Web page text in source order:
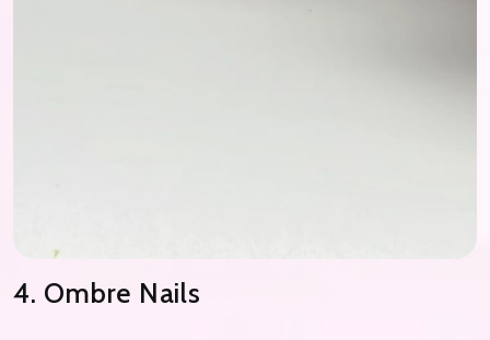
4. Ombre Nails